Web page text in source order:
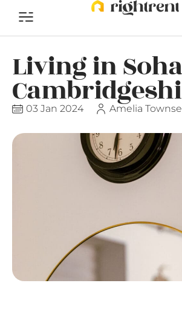
Living in
03 Jan 2024 Amelia